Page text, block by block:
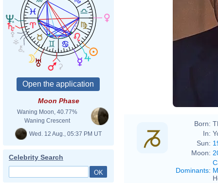
Moon Phase
Waning Moon, 40.77%
Waning Crescent
Wed. 12 Aug., 05:37 PM UT
Celebrity Search
Born:
In:
Sun:
Moon:
Dominants: